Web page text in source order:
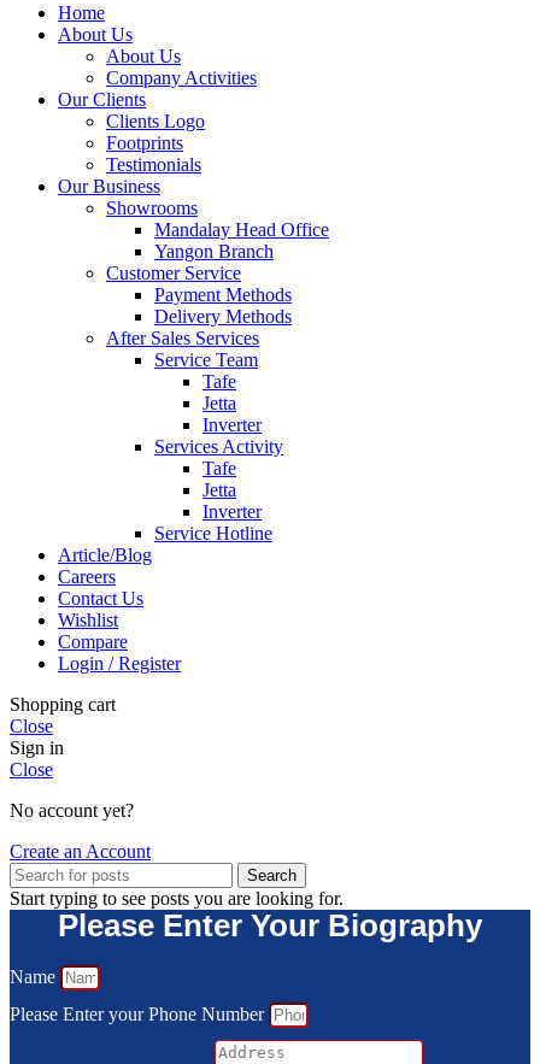
Home
About Us
About Us
Company Activities
Our Clients
Clients Logo
Footprints
Testimonials
Our Business
Showrooms
Mandalay Head Office
Yangon Branch
Customer Service
Payment Methods
Delivery Methods
After Sales Services
Service Team
Tafe
Jetta
Inverter
Services Activity
Tafe
Jetta
Inverter
Service Hotline
Article/Blog
Careers
Contact Us
Wishlist
Compare
Login / Register
Shopping cart
Close
Sign in
Close
No account yet?
Create an Account
Search
Start typing to see posts you are looking for.
Please Enter Your Biography
Name
Please Enter your Phone Number